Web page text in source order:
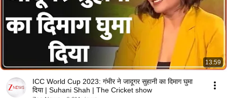
13:59
ICC World Cup 2023: गंभीर ने जादूगर सुहानी का दिमाग घुमा
दिया | Suhani Shah | The Cricket show